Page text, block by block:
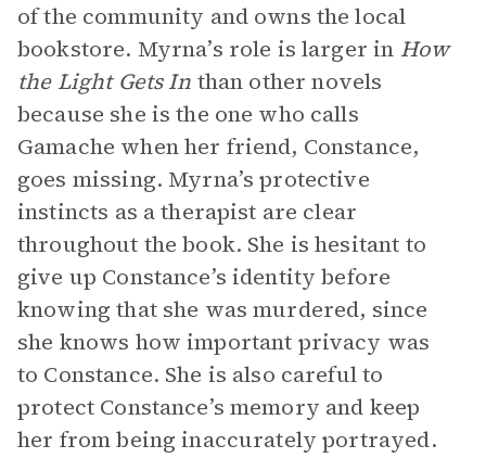
of the community and owns the local
bookstore. Myrna’s role is larger in How
the Light Gets In than other novels
because she is the one who calls
Gamache when her friend, Constance,
goes missing. Myrna’s protective
instincts as a therapist are clear
throughout the book. She is hesitant to
give up Constance’s identity before
knowing that she was murdered, since
she knows how important privacy was
to Constance. She is also careful to
protect Constance’s memory and keep
her from being inaccurately portrayed.